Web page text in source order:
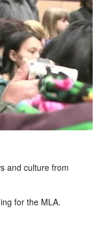
and culture from
for the MLA.